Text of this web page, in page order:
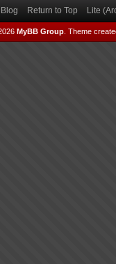
Return to Top Lite
MyBB Group Theme